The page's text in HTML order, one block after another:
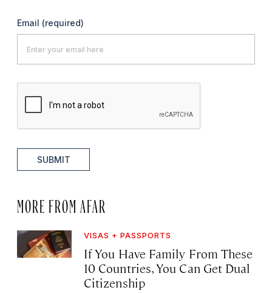
Email (required)
SUBMIT
MORE FROM AFAR
VISAS + PASSPORTS
If You Have Family From These
10 Countries, You Can Get Dual
Citizenship